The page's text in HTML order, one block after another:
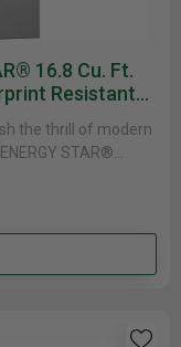
16.8 Cu. Ft.
Resistant
the thrill of modern
STAR®